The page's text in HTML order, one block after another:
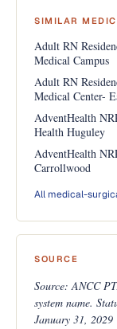
SIMILAR
Adult RN
Medical Campus
Adult RN
Medical Center-
AdventHealth
Health Huguley
AdventHealth
Carrollwood
All medical-
SOURCE
Source: ANCC
system name.
January 31, 2029